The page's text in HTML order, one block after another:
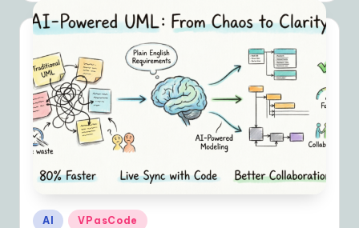
Posted
AI VPasCode